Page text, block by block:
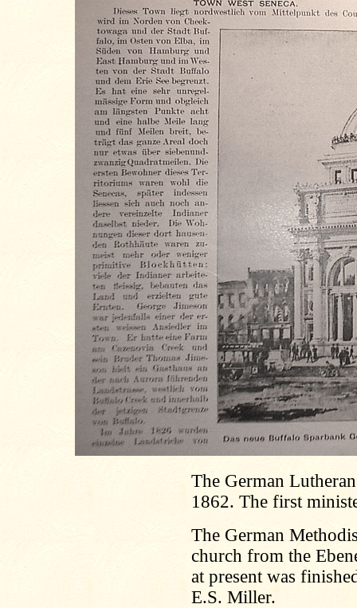
The German
1862. The first
The German
church from the
at present was
E.S. Miller.